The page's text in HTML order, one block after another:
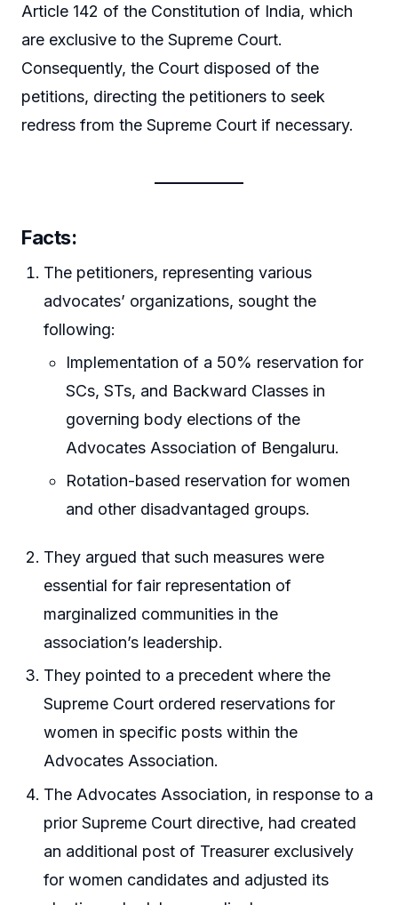
Article 142 of the Constitution of India, which
are exclusive to the Supreme Court.
Consequently, the Court disposed of the
petitions, directing the petitioners to seek
redress from the Supreme Court if necessary.
Facts:
The petitioners, representing various
advocates’ organizations, sought the
following:
Implementation of a 50% reservation for
SCs, STs, and Backward Classes in
governing body elections of the
Advocates Association of Bengaluru.
Rotation-based reservation for women
and other disadvantaged groups.
They argued that such measures were
essential for fair representation of
marginalized communities in the
association’s leadership.
They pointed to a precedent where the
Supreme Court ordered reservations for
women in specific posts within the
Advocates Association.
The Advocates Association, in response to a
prior Supreme Court directive, had created
an additional post of Treasurer exclusively
for women candidates and adjusted its